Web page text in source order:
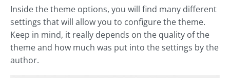
Inside the theme options, you will find many different
settings that will allow you to configure the theme.
Keep in mind, it really depends on the quality of the
theme and how much was put into the settings by the
author.